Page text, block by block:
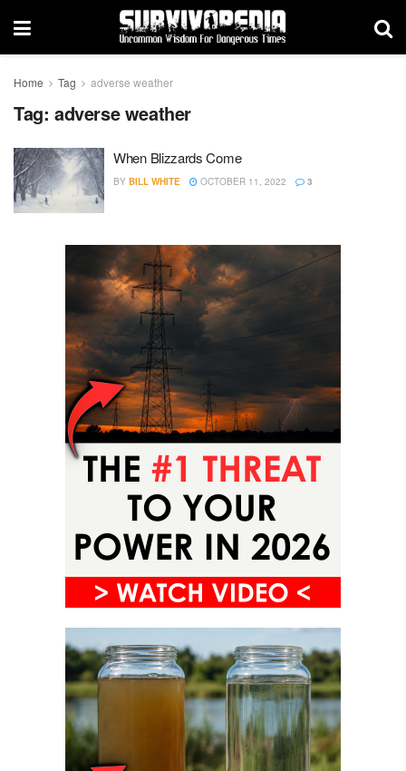
Home Tag adverse weather
Tag: adverse weather
When Blizzards Come
BY BILL WHITE OCTOBER 11, 2022 3